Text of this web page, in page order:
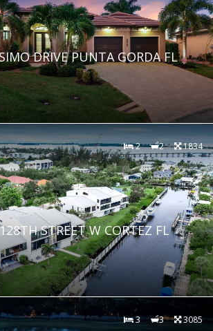
DRIVE PUNTA GORDA FL
2 2 1834
STREET W CORTEZ FL
3 3 3085